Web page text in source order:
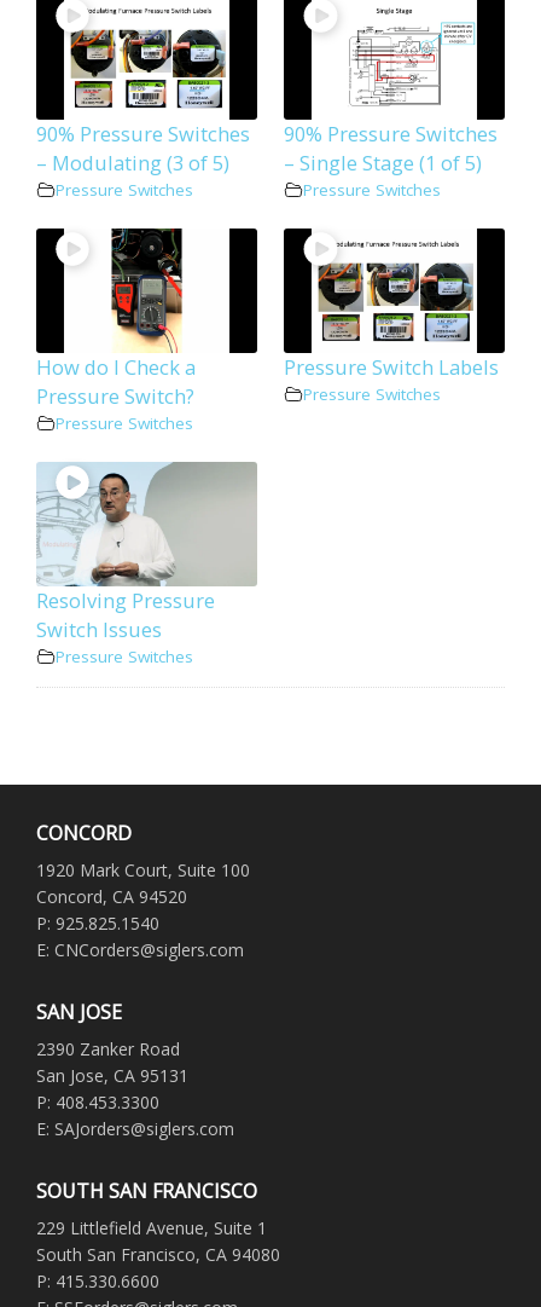
90% Pressure Switches
– Modulating (3 of 5)
Pressure Switches
90% Pressure Switches
– Single Stage (1 of 5)
Pressure Switches
How do I Check a
Pressure Switch?
Pressure Switches
Pressure Switch Labels
Pressure Switches
Resolving Pressure
Switch Issues
Pressure Switches
CONCORD
1920 Mark Court, Suite 100
Concord, CA 94520
P: 925.825.1540
E: CNCorders@siglers.com
SAN JOSE
2390 Zanker Road
San Jose, CA 95131
P: 408.453.3300
E: SAJorders@siglers.com
SOUTH SAN FRANCISCO
229 Littlefield Avenue, Suite 1
South San Francisco, CA 94080
P: 415.330.6600